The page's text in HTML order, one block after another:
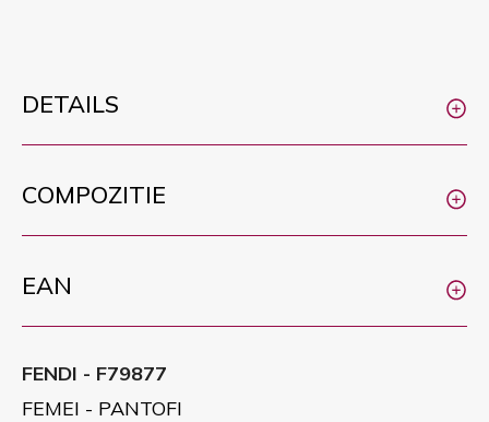
DETAILS
COMPOZITIE
EAN
FENDI - F79877
FEMEI - PANTOFI